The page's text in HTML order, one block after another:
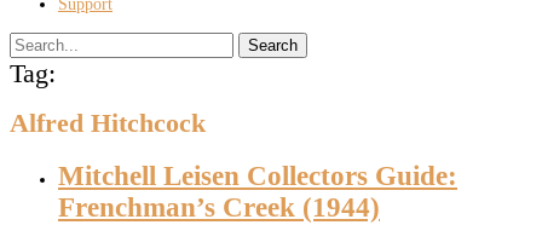
Support
Search
Tag:
Alfred Hitchcock
Mitchell Leisen Collectors Guide:
Frenchman’s Creek (1944)